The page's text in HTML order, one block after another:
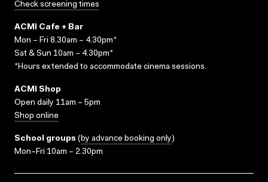
Check screening times
ACMI Cafe + Bar
Mon – Fri 8.30am – 4.30pm*
Sat & Sun 10am – 4.30pm*
*Hours extended to accommodate cinema sessions.
ACMI Shop
Open daily 11am – 5pm
Shop online
School groups (by advance booking only)
Mon–Fri 10am – 2.30pm